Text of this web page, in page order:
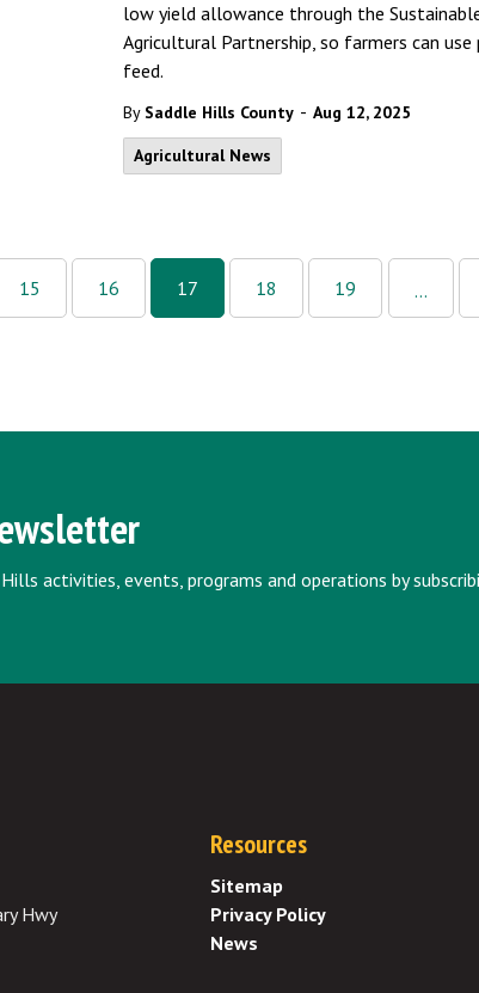
low yield allowance through the
Agricultural Partnership, so farmers can
feed.
By Saddle Hills County - Aug 12, 2025
Agricultural News
15 16 17 18 19 ...
activities, events, programs and operations by
Hwy
Resources
Sitemap
Privacy Policy
News